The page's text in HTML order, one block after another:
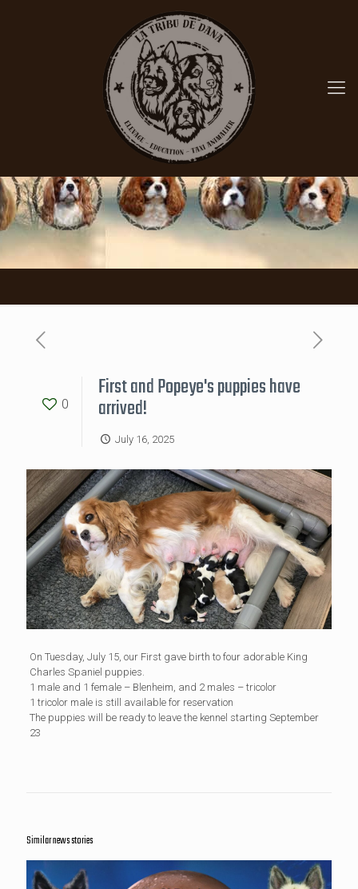
0
First and Popeye's puppies have
arrived!
July 16, 2025
On Tuesday, July 15, our First gave birth to four adorable King
Charles Spaniel puppies.
1 male and 1 female – Blenheim, and 2 males – tricolor
1 tricolor male is still available for reservation
The puppies will be ready to leave the kennel starting September
23
Similar news stories